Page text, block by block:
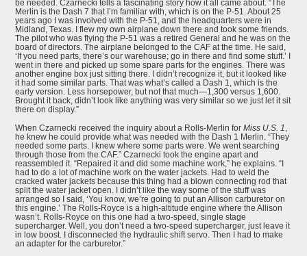
be needed. Czarnecki tells a fascinating story how it all came about. “The
Merlin is the Dash 7 that I’m familiar with, which is on the P-51. About 25
years ago I was involved with the P-51, and the headquarters were in
Midland, Texas. I flew my own airplane down there and took some friends.
The pilot who was flying the P-51 was a retired General and he was on the
board of directors. The airplane belonged to the CAF at the time. He said,
‘If you need parts, there’s our warehouse; go in there and find some stuff.’ I
went in there and picked up some spare parts for the engines. There was
another engine box just sitting there. I didn’t recognize it, but it looked like
it had some similar parts. That was what’s called a Dash 1, which is the
early version. Less horsepower, but not that much—1,300 versus 1,600.
Brought it back, didn’t look like anything was very similar so we just let it sit
there on display.”
When Czarnecki received the inquiry about a Rolls-Merlin forMiss U.S. 1
he knew he could provide what was needed with the Dash 1 Merlin. “They
needed some parts. I knew where some parts were. We went searching
through those from the CAF.” Czarnecki took the engine apart and
reassembled it. “Repaired it and did some machine work,” he explains. “I
had to do a lot of machine work on the water jackets. Had to weld the
cracked water jackets because this thing had a blown connecting rod that
split the water jacket open. I didn’t like the way some of the stuff was
arranged so I said, ‘You know, we’re going to put an Allison carburetor on
this engine.’ The Rolls-Royce is a high-altitude engine where the Allison
wasn’t. Rolls-Royce on this one had a two-speed, single stage
supercharger. Well, you don’t need a two-speed supercharger, just leave it
in low boost. I disconnected the hydraulic shift servo. Then I had to make
an adapter for the carburetor.”